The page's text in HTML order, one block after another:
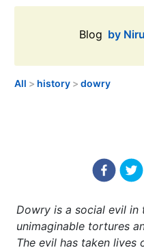
Blog by
All > history > dowry
Dowry is a social evil in
unimaginable tortures
The evil has taken